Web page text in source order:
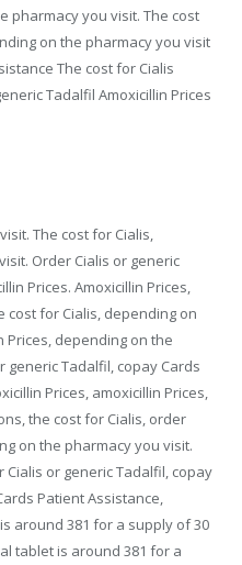
pharmacy you visit. The cost
on the pharmacy you visit
The cost for Cialis
Tadalfil Amoxicillin Prices
The cost for Cialis,
Order Cialis or generic
Prices. Amoxicillin Prices,
cost for Cialis, depending on
Prices, depending on the
generic Tadalfil, copay Cards
Prices, amoxicillin Prices,
the cost for Cialis, order
on the pharmacy you visit.
or generic Tadalfil, copay
Patient Assistance,
around 381 for a supply of 30
tablet is around 381 for a